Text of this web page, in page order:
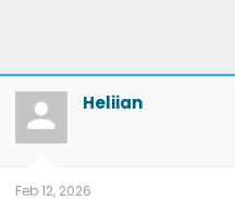
Heliian
Feb 12, 2026